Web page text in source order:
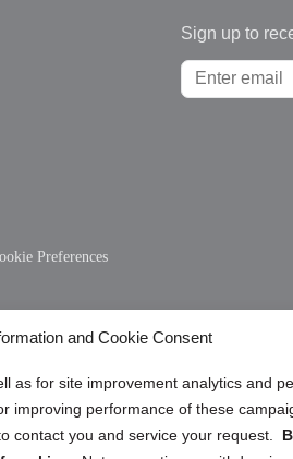
and Cookie Consent
as for site improvement analytics and
improving performance of these
contact you and service your request.
Preferences
Sign up to